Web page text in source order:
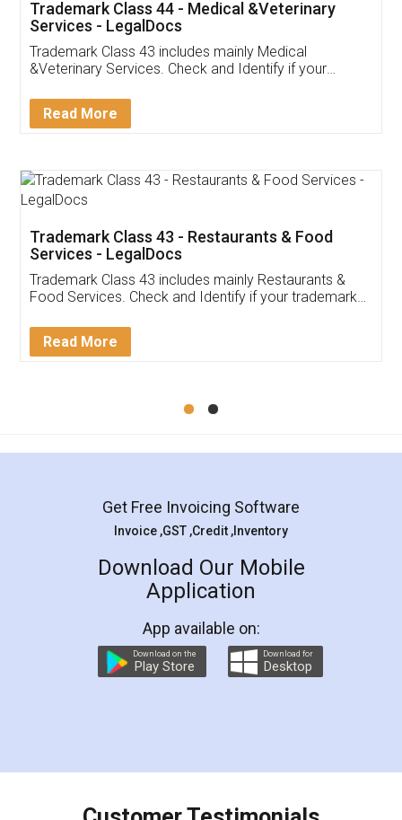
Akhil Chennupati
Thank you Legal docs! I've applied FSSAI
(Pooja) was prompt and very helpful. I had to
reach out to them periodically because of an
input error from my end. Pooja was very patient
in handling this issue. She had assisted me till
Mohit Koul
Rental Agreement
LegalDocs is an excellent and professional
online service which helps you step by step in
preparation and registration. They helped me in
preparing my Rental Agreement as a Tenant at
the comfort of my home and even did a second
charges online) which again makes the whole
final amt to be paid as well as discount coupons